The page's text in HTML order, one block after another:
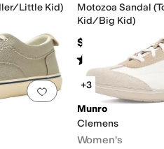
Little Kid)
Motozoa Sandal
Kid/Big Kid)
$60
Rated starsout10)
Add to favorites.0
+3
Munro
Clemens
Women's